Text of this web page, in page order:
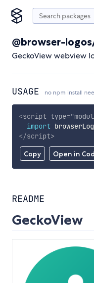
@browser-
GeckoView webview
USAGE no npm install
Copy Open in
<script type="
import
</script>
README
GeckoView